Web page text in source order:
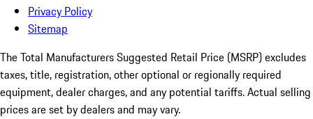
Privacy Policy
Sitemap
The Total Manufacturers Suggested Retail Price (MSRP) excludes
taxes, title, registration, other optional or regionally required
equipment, dealer charges, and any potential tariffs. Actual selling
prices are set by dealers and may vary.